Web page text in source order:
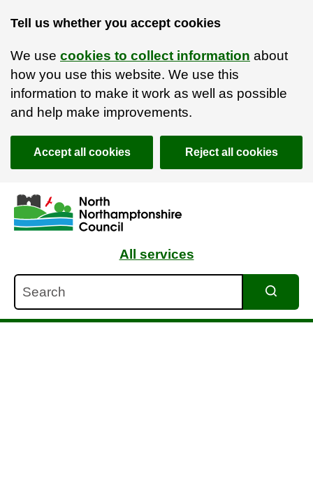
Tell us whether you accept cookies
We use cookies to collect information about
how you use this website. We use this
information to make it work as well as possible
and help make improvements.
Accept all cookies Reject all cookies
Skip to main content
Accessibility Statement
All services
Search